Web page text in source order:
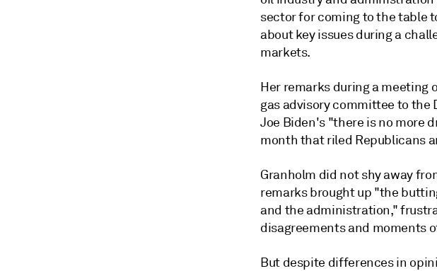
sector for coming to the table
about key issues during a
markets.
Her remarks during a meeting
gas advisory committee to the
Joe Biden's "there is no more
month that riled Republicans
Granholm did not shy away
remarks brought up "the
and the administration,"
disagreements and moments
But despite differences in